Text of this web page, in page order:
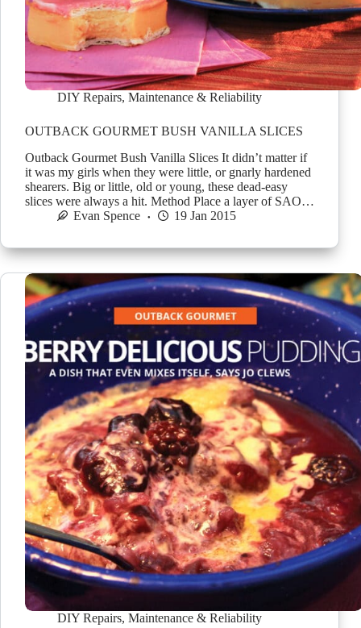
DIY Repairs, Maintenance & Reliability
OUTBACK GOURMET BUSH VANILLA SLICES
Outback Gourmet Bush Vanilla Slices It didn’t matter if
it was my girls when they were little, or gnarly hardened
shearers. Big or little, old or young, these dead-easy
slices were always a hit. Method Place a layer of SAO…
Evan Spence
19 Jan 2015
DIY Repairs, Maintenance & Reliability